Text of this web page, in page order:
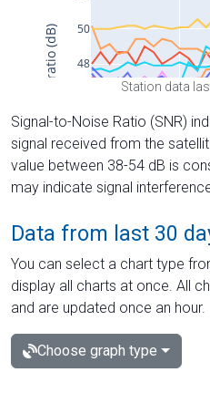
Station data
Signal-to-Noise Ratio (SNR)
signal received from the
value between 38-54 dB is
may indicate signal
Data from last 30
You can select a chart type
display all charts at once. All
and are updated once an hour.
Choose graph type